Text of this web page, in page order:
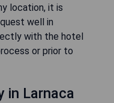
location, it is
well in
with the hotel
or prior to
in Larnaca